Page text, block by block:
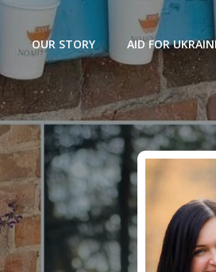
OUR STORY AID FOR